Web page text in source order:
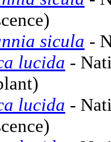
sicula -
lucida -
lucida -